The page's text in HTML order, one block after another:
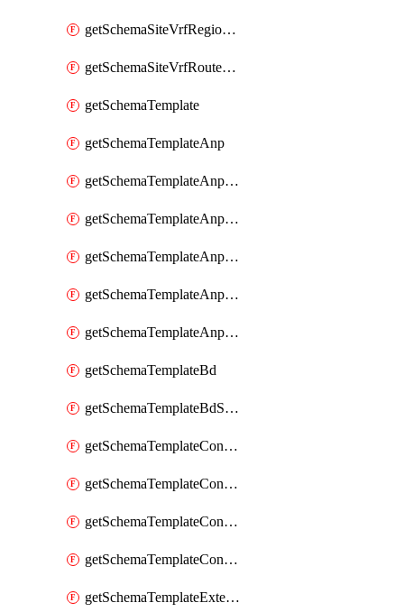
getSchemaSiteVrfRegionCidrSubnet
getSchemaSiteVrfRouteLeak
getSchemaTemplate
getSchemaTemplateAnp
getSchemaTemplateAnpEpg
getSchemaTemplateAnpEpgContract
getSchemaTemplateAnpEpgSelector
getSchemaTemplateAnpEpgSubnet
getSchemaTemplateAnpEpgUsegAttr
getSchemaTemplateBd
getSchemaTemplateBdSubnet
getSchemaTemplateContract
getSchemaTemplateContractFilter
getSchemaTemplateContractServiceChaining
getSchemaTemplateContractServiceGraph
getSchemaTemplateExternalEpg